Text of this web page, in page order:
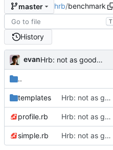
master hrb/benchmark
T
History
evan Hrb: not as good as I thought
..
templates Hrb: not as good as I thought
profile.rb Hrb: not as good as I thought
simple.rb Hrb: not as good as I thought